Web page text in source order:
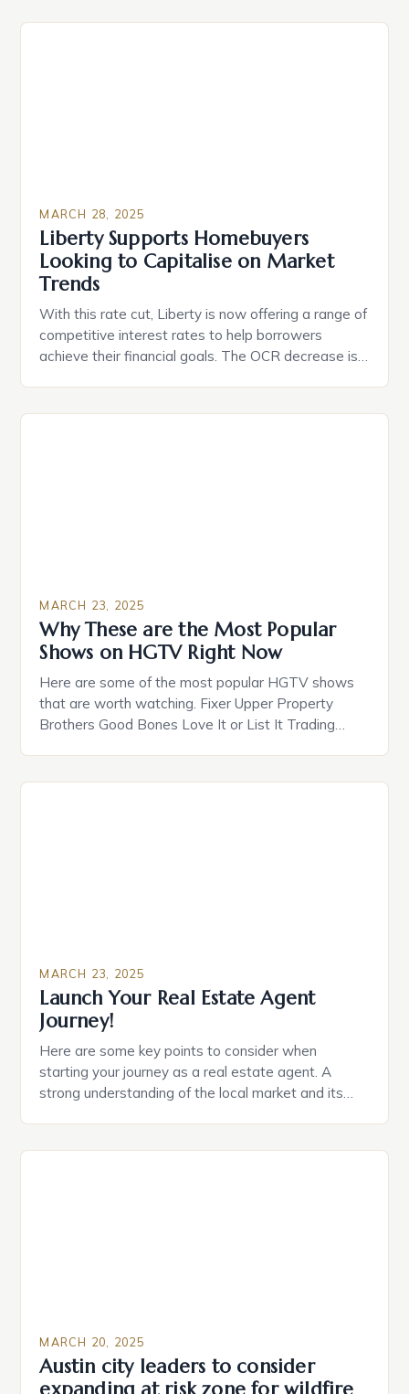
mistake. Here are some common reasons people
MARCH 28, 2025
Liberty Supports Homebuyers
Looking to Capitalise on Market
Trends
With this rate cut, Liberty is now offering a range of
competitive interest rates to help borrowers
achieve their financial goals. The OCR decrease is
homebuyers. The RBA’s decision is also likely to
MARCH 23, 2025
Why These are the Most Popular
Shows on HGTV Right Now
Here are some of the most popular HGTV shows
that are worth watching. Fixer Upper Property
Brothers Good Bones Love It or List It Trading
shows. It was created by Chip and Joanna Gaines, a
MARCH 23, 2025
Launch Your Real Estate Agent
Journey!
Here are some key points to consider when
starting your journey as a real estate agent. A
strong understanding of the local market and its
manage time effectively Strong negotiation and
MARCH 20, 2025
Austin city leaders to consider